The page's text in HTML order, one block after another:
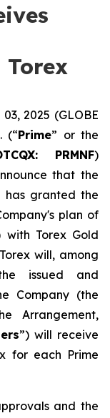
2025 (GLOBE
(“Prime” or the
PRMNF)
that the
has granted the
plan of
with Torex Gold
will, among
issued and
Company (the
Arrangement,
”) will receive
for each Prime
and the